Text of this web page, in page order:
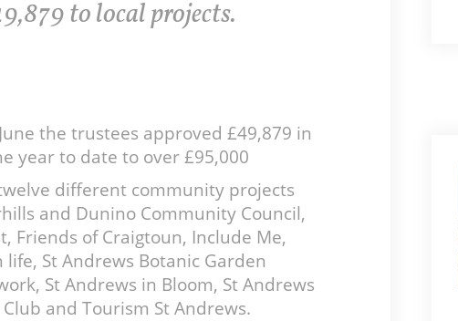
to local projects.
the trustees approved £49,879 in
year to date to over £95,000
different community projects
and Dunino Community Council,
Friends of Craigtoun, Include Me,
St Andrews Botanic Garden
St Andrews in Bloom, St Andrews
and Tourism St Andrews.